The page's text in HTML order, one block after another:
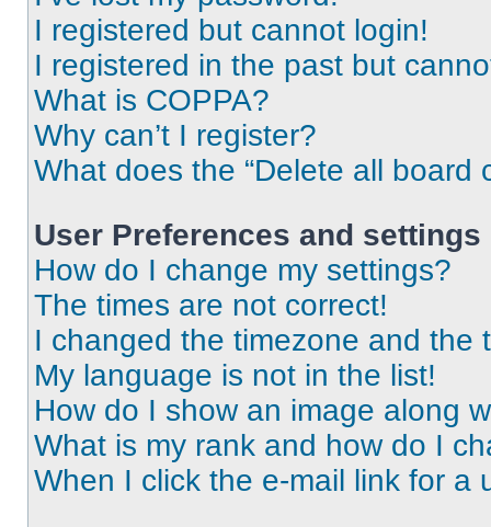
I registered but cannot login!
I registered in the past but
What is COPPA?
Why can’t I register?
What does the “Delete all board
User Preferences and settings
How do I change my settings?
The times are not correct!
I changed the timezone and the
My language is not in the list!
How do I show an image along
What is my rank and how do I
When I click the e-mail link for a